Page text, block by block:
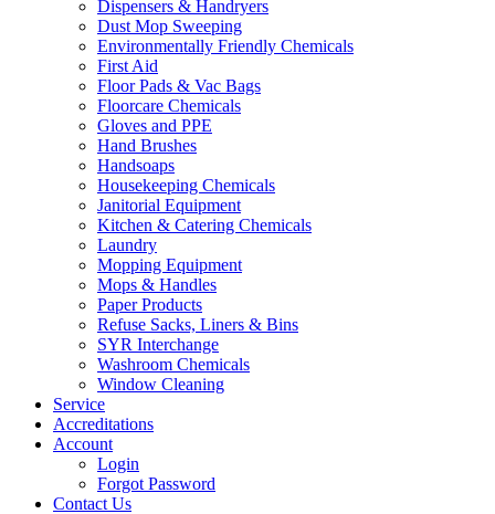
Dispensers & Handryers
Dust Mop Sweeping
Environmentally Friendly Chemicals
First Aid
Floor Pads & Vac Bags
Floorcare Chemicals
Gloves and PPE
Hand Brushes
Handsoaps
Housekeeping Chemicals
Janitorial Equipment
Kitchen & Catering Chemicals
Laundry
Mopping Equipment
Mops & Handles
Paper Products
Refuse Sacks, Liners & Bins
SYR Interchange
Washroom Chemicals
Window Cleaning
Service
Accreditations
Account
Login
Forgot Password
Contact Us